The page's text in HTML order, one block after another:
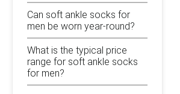
Can soft ankle socks for
men be worn year-round?
What is the typical price
range for soft ankle socks
for men?